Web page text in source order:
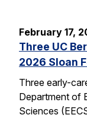
February 17,
Three UC
2026 Sloan
Three early-
Department of
Sciences